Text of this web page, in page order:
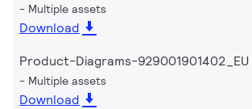
Multiple assets
Download
Product-Diagrams-929001901402_EU
Multiple assets
Download